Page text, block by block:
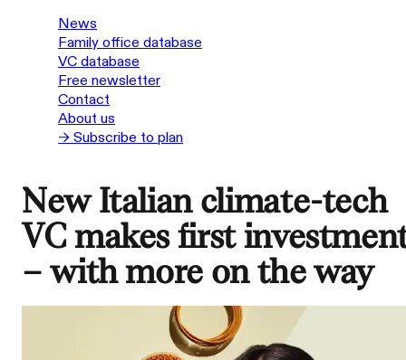
News
Family office database
VC database
Free newsletter
Contact
About us
→ Subscribe to plan
New Italian climate-tech
VC makes first
– with more on the way